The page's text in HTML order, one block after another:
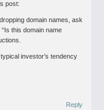
post:
domain names, ask
this domain name
investor’s tendency
Reply